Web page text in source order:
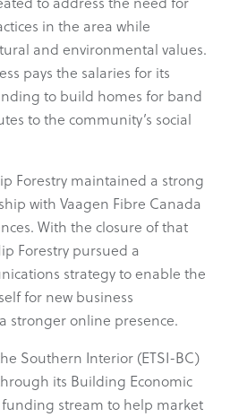
in the area while
and environmental values.
pays the salaries for its
to build homes for band
to the community’s social
Forestry maintained a strong
with Vaagen Fibre Canada
With the closure of that
Forestry pursued a
strategy to enable the
for new business
stronger online presence.
Southern Interior (ETSI-BC)
its Building Economic
stream to help market